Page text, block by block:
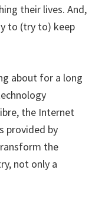
their lives. And,
to (try to) keep
about for a long
the Internet
provided by
the
not only a